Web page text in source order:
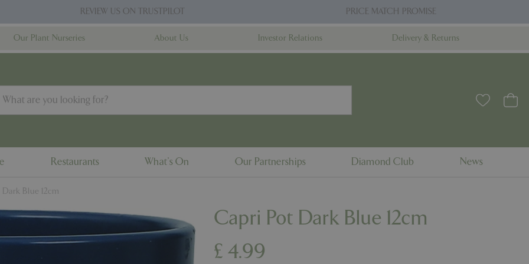
Blue 12cm
REVIEW US ON TRUSTPILOT PRICE MATCH PROMISE
Our Plant Nurseries About Us Investor Relations Delivery & Returns
Restaurants What's On Our Partnerships Diamond Club News
Capri Pot Dark Blue 12cm
£ 4.99